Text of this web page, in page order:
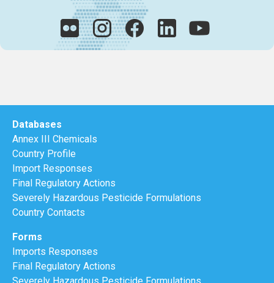
Databases
Annex III Chemicals
Country Profile
Import Responses
Final Regulatory Actions
Severely Hazardous Pesticide Formulations
Country Contacts
Forms
Imports Responses
Final Regulatory Actions